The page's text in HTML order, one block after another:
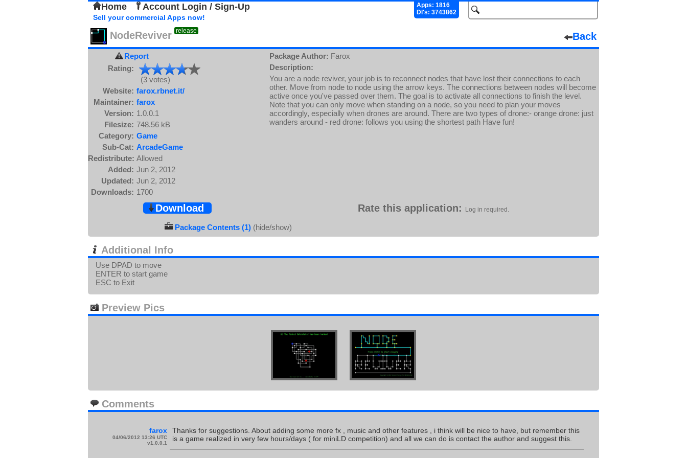
Home Account Login / Sign-Up
Apps: 1816
Dl's: 3743862
Sell your commercial Apps now!
NodeReviver release Back
Report
Rating:
(3 votes)
Website: farox.rbnet.it/
Maintainer: farox
Version: 1.0.0.1
Filesize: 748.56 kB
Category: Game
Sub-Cat: ArcadeGame
Redistribute: Allowed
Added: Jun 2, 2012
Updated: Jun 2, 2012
Downloads: 1700
Package Author: Farox
Description:
You are a node reviver, your job is to reconnect nodes that have lost their connections to each
other. Move from node to node using the arrow keys. The connections between nodes will become
active once you've passed over them. The goal is to activate all connections to finish the level.
Note that you can only move when standing on a node, so you need to plan your moves
accordingly, especially when drones are around. There are two types of drone:- orange drone: just
wanders around - red drone: follows you using the shortest path Have fun!
Download Rate this application: Log in required.
Package Contents (1) (hide/show)
Additional Info
Use DPAD to move
ENTER to start game
ESC to Exit
Preview Pics
Comments
farox
04/06/2012 13:26 UTC
v1.0.0.1
Thanks for suggestions. About adding some more fx , music and other features , i think will be nice to have, but remember this
is a game realized in very few hours/days ( for miniLD competition) and all we can do is contact the author and suggest this.